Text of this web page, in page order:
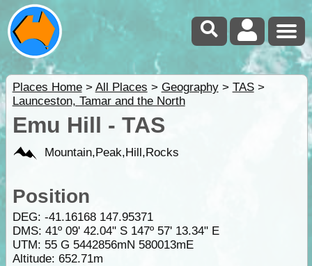
Places Home> All Places > Geography> TAS>
Launceston, Tamar and the North
Emu Hill - TAS
Mountain,Peak,Hill,Rocks
Position
DEG: -41.16168 147.95371
DMS: 41º 09' 42.04" S 147º 57' 13.34" E
UTM: 55 G 5442856mN 580013mE
Altitude: 652.71m